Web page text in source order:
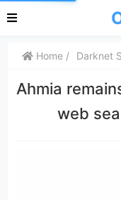
Home Darknet
Ahmia
web